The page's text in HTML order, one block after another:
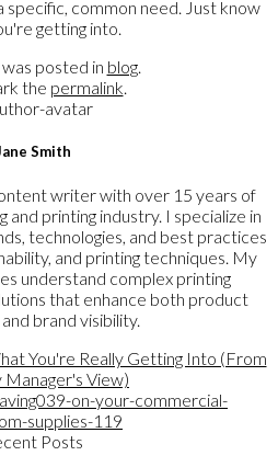
common need. Just know
getting into.
posted in blog.
the permalink
Smith
writer with over 15 years of
and printing industry. I specialize in
technologies, and best practices
and printing techniques. My
understand complex printing
that enhance both product
brand visibility.
You're Really Getting Into (From
Manager's View)
on-your-commercial-
supplies-119
Posts